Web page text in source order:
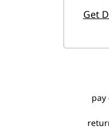
Get